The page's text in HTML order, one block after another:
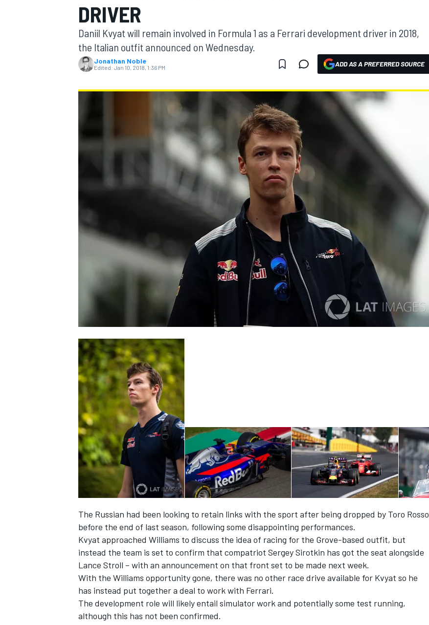
MOTOGP
DRIVER
Daniil Kvyat will remain involved in Formula 1 as a Ferrari development driver in 2018,
the Italian outfit announced on Wednesday.
Jonathan Noble
Edited: Jan 10, 2018, 1:36 PM ADD AS A PREFERRED SOURCE
The Russian had been looking to retain links with the sport after being dropped by Toro Rosso
before the end of last season, following some disappointing performances.
Kvyat approached Williams to discuss the idea of racing for the Grove-based outfit, but
instead the team is set to confirm that compatriot Sergey Sirotkin has got the seat alongside
Lance Stroll – with an announcement on that front set to be made next week.
With the Williams opportunity gone, there was no other race drive available for Kvyat so he
has instead put together a deal to work with Ferrari.
The development role will likely entail simulator work and potentially some test running,
although this has not been confirmed.